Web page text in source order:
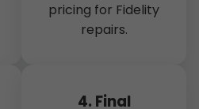
pricing for Fidelity
repairs.
4. Final